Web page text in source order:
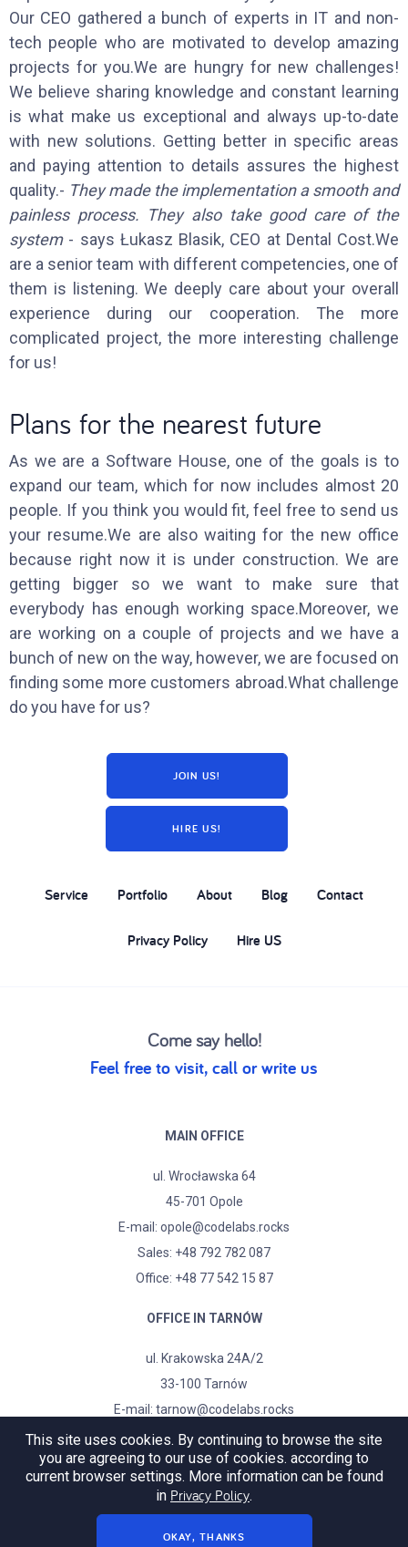
Our CEO gathered a bunch of experts in IT and non-
tech people who are motivated to develop amazing
projects for you.We are hungry for new challenges!
We believe sharing knowledge and constant learning
is what make us exceptional and always up-to-date
with new solutions. Getting better in specific areas
and paying attention to details assures the highest
quality.- They made the implementation a smooth and
painless process. They also take good care of the
system- says Łukasz Blasik, CEO at Dental Cost.We
are a senior team with different competencies, one of
them is listening. We deeply care about your overall
experience during our cooperation. The more
complicated project, the more interesting challenge
for us!
Plans for the nearest future
As we are a Software House, one of the goals is to
expand our team, which for now includes almost 20
people. If you think you would fit, feel free to send us
your resume.We are also waiting for the new office
because right now it is under construction. We are
getting bigger so we want to make sure that
everybody has enough working space.Moreover, we
are working on a couple of projects and we have a
bunch of new on the way, however, we are focused on
finding some more customers abroad.What challenge
do you have for us?
JOIN US!
HIRE US!
Service Portfolio About Blog Contact
Privacy Policy Hire US
Come say hello!
Feel free to visit, call or write us
MAIN OFFICE
ul. Wrocławska 64
45-701 Opole
E-mail: opole@codelabs.rocks
Sales: +48 792 782 087
Office: +48 77 542 15 87
OFFICE IN TARNÓW
ul. Krakowska 24A/2
33-100 Tarnów
E-mail: tarnow@codelabs.rocks
codelabs.rocks 2019-2022
This site uses cookies. By continuing to browse the site
you are agreeing to our use of cookies. according to
current browser settings. More information can be found
in Privacy Policy.
OKAY, THANKS